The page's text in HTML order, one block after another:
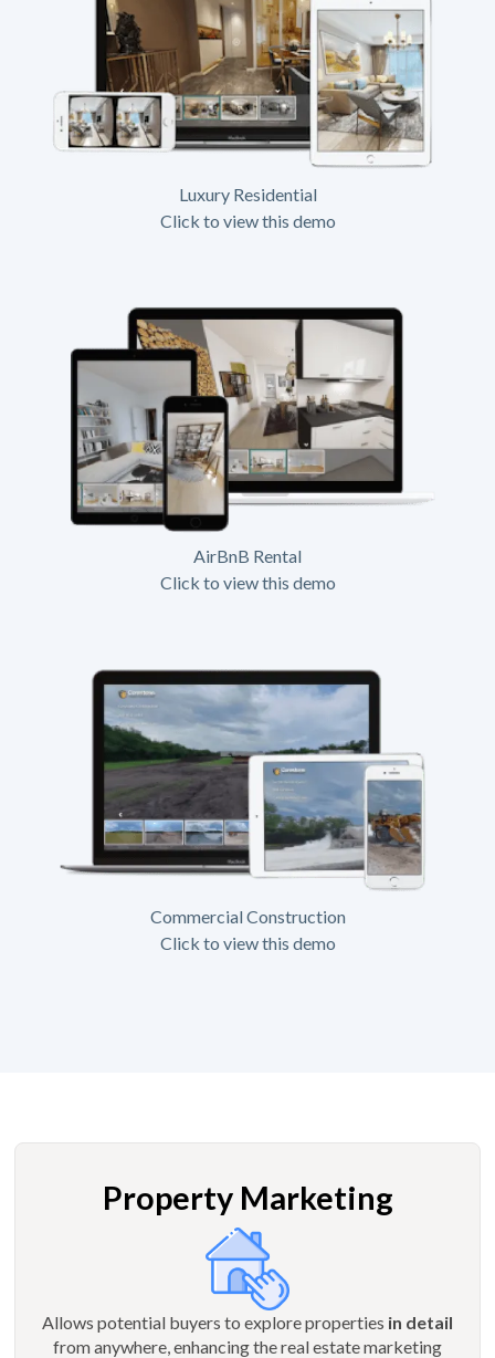
Luxury Residential
Click to view this demo
AirBnB Rental
Click to view this demo
Commercial Construction
Click to view this demo
Property Marketing
Allows potential buyers to explore properties in detail
from anywhere, enhancing the real estate marketing